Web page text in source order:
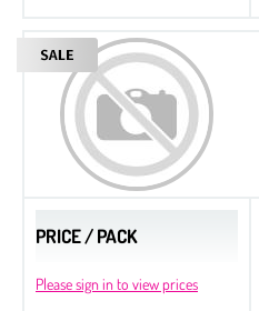
PRICE / PACK
Please sign in to view prices